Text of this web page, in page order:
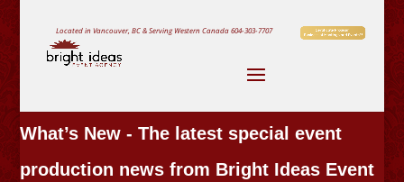
Located in Vancouver, BC & Serving Western Canada604-303-7707
What’s New - The latest special event
production news from Bright Ideas Event